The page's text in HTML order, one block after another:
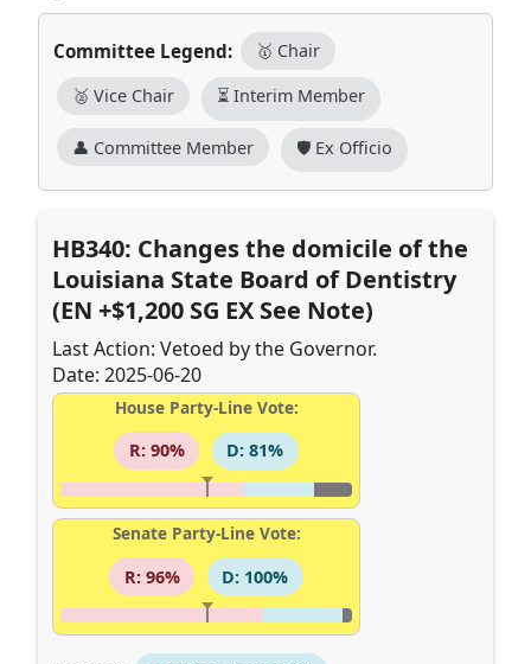
Committee Legend: 🥇 Chair
🥈 Vice Chair ⏳ Interim Member
👤 Committee Member 🛡️ Ex Officio
HB340: Changes the domicile of the
Louisiana State Board of Dentistry
(EN +$1,200 SG EX See Note)
Last Action: Vetoed by the Governor.
Date: 2025-06-20
House Party-Line Vote:
R: 90%
D: 81%
Senate Party-Line Vote:
R: 96%
D: 100%